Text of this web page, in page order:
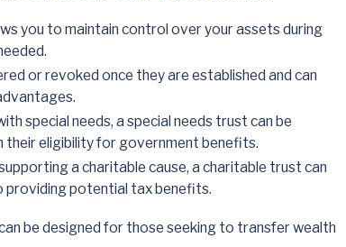
you to maintain control over your assets during
or revoked once they are established and can
special needs, a special needs trust can be
their eligibility for government benefits.
a charitable cause, a charitable trust can
providing potential tax benefits.
be designed for those seeking to transfer wealth